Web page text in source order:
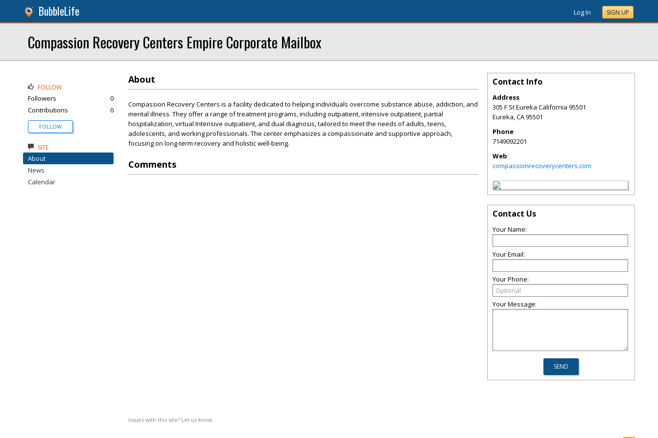
BubbleLife Log In SIGN UP
Compassion Recovery Centers Empire Corporate Mailbox
About
Compassion Recovery Centers is a facility dedicated to helping individuals overcome substance abuse, addiction, and
mental illness. They offer a range of treatment programs, including outpatient, intensive outpatient, partial
hospitalization, virtual Intensive outpatient, and dual diagnosis, tailored to meet the needs of adults, teens,
adolescents, and working professionals. The center emphasizes a compassionate and supportive approach,
focusing on long-term recovery and holistic well-being.
Comments
Issues with this site? Let us know.
FOLLOW
Followers
0
Contributions
0
FOLLOW
SITE
About
News
Calendar
Contact Info
Address
305 F St Eureka California 95501
Eureka,CA95501
Phone
7149092201
Web
compassionrecoverycenters.com
Contact Us
Your Name:
Your Email:
Your Phone:
Your Message: